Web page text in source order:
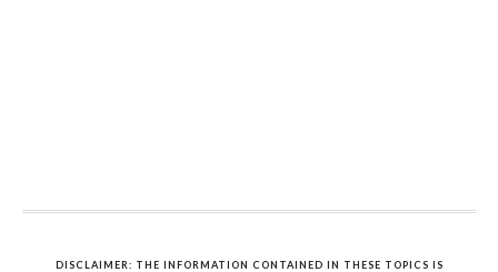
DISCLAIMER: THE INFORMATION CONTAINED IN THESE TOPICS IS